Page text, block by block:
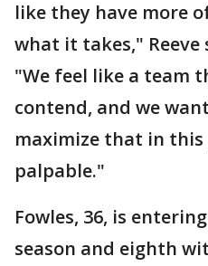
like they have more
what it takes," Reeve
"We feel like a team
contend, and we
maximize that in this
palpable."
Fowles, 36, is
season and eighth